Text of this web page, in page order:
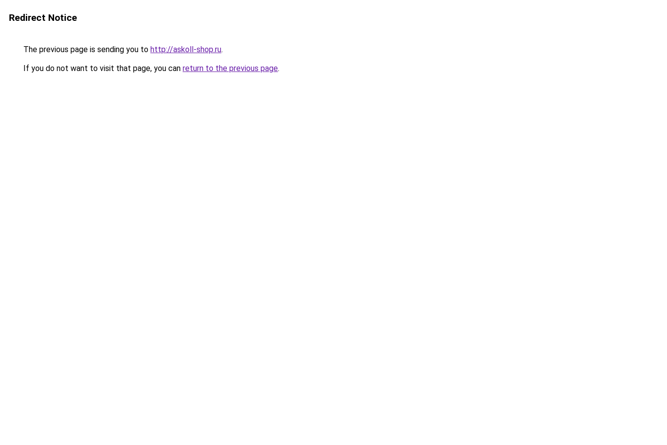
Redirect Notice
The previous page is sending you to http://askoll-shop.ru.
If you do not want to visit that page, you can return to the previous page.